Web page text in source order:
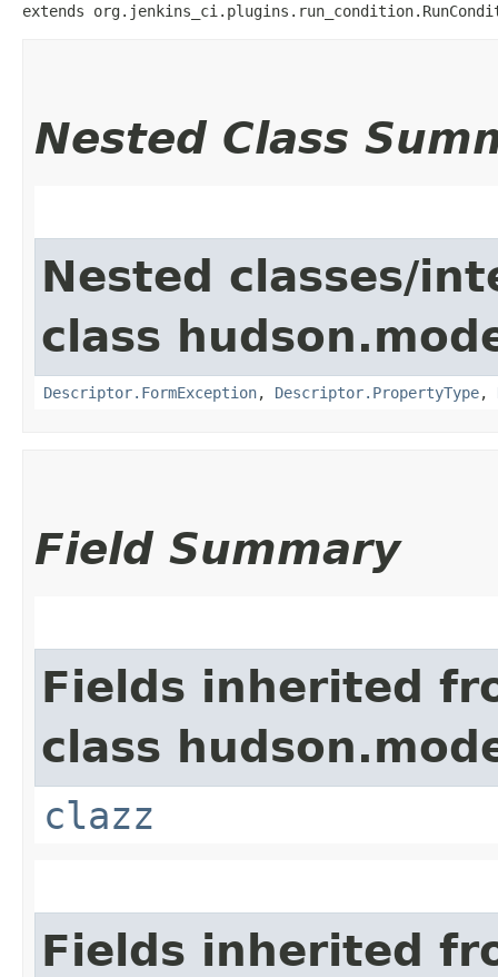
extends
Nested Class
Nested classes/
class
Descriptor.FormException, Descriptor.PropertyType,
Field Summary
Fields inherited
class
clazz
Fields inherited